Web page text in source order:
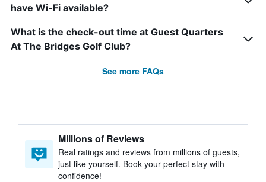
have Wi-Fi available?
What is the check-out time at Guest Quarters
At The Bridges Golf Club?
See more FAQs
Millions of Reviews
Real ratings and reviews from millions of guests,
just like yourself. Book your perfect stay with
confidence!